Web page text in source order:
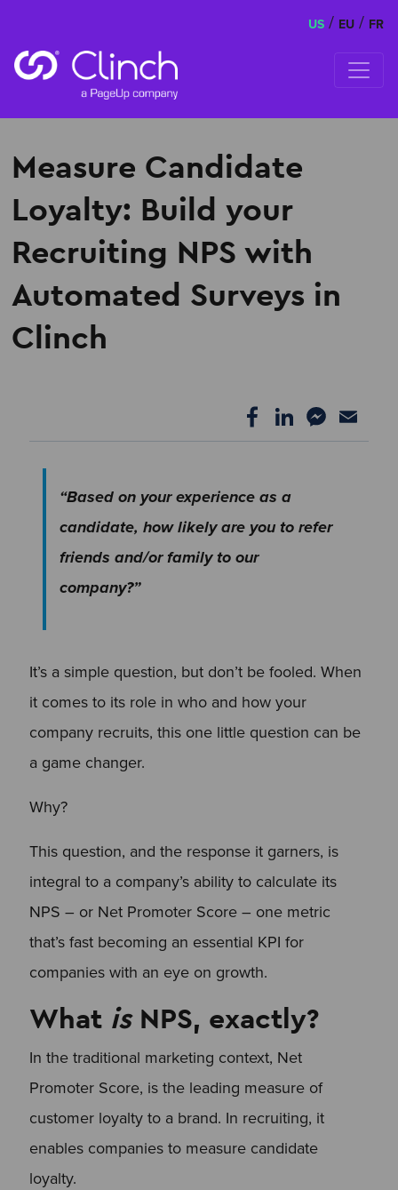
US / EU / FR
Skip to content
Measure Candidate
Loyalty: Build your
Recruiting NPS with
Automated Surveys in
Clinch
“Based on your experience as a
candidate, how likely are you to refer
friends and/or family to our
company?”
It’s a simple question, but don’t be fooled. When
it comes to its role in who and how your
company recruits, this one little question can be
a game changer.
Why?
This question, and the response it garners, is
integral to a company’s ability to calculate its
NPS – or Net Promoter Score – one metric
that’s fast becoming an essential KPI for
companies with an eye on growth.
What isNPS, exactly?
In the traditional marketing context, Net
Promoter Score, is the leading measure of
customer loyalty to a brand. In recruiting, it
enables companies to measure candidate
loyalty.